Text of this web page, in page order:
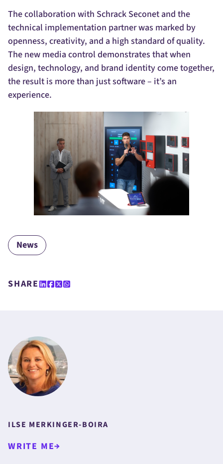
The collaboration with Schrack Seconet and the
technical implementation partner was marked by
openness, creativity, and a high standard of quality.
The new media control demonstrates that when
design, technology, and brand identity come together,
the result is more than just software – it’s an
experience.
News
SHARE
ILSE MERKINGER-BOIRA
WRITE ME